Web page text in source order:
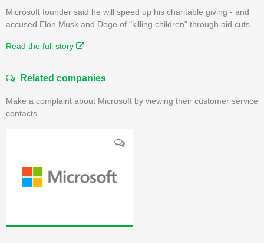
Microsoft founder said he will speed up his charitable giving - and
accused Elon Musk and Doge of "killing children" through aid cuts.
Read the full story
Related companies
Make a complaint about Microsoft by viewing their customer service
contacts.